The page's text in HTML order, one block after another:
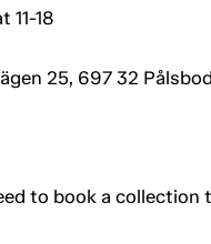
18
25, 697 32
to book a